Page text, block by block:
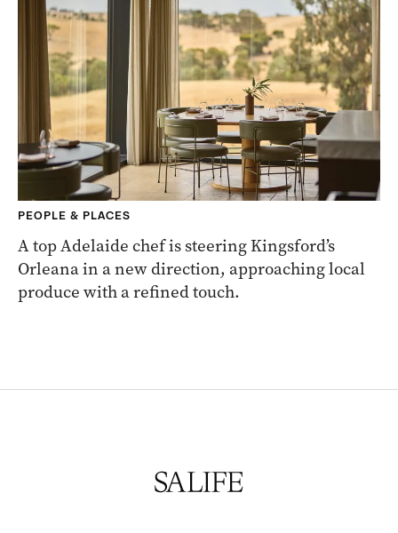
PEOPLE & PLACES
A top Adelaide chef is steering Kingsford’s
Orleana in a new direction, approaching local
produce with a refined touch.